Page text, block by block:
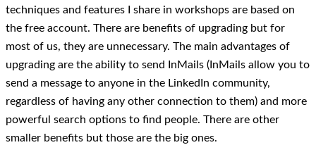
techniques and features I share in workshops are based on
the free account. There are benefits of upgrading but for
most of us, they are unnecessary. The main advantages of
upgrading are the ability to send InMails (InMails allow you to
send a message to anyone in the LinkedIn community,
regardless of having any other connection to them) and more
powerful search options to find people. There are other
smaller benefits but those are the big ones.